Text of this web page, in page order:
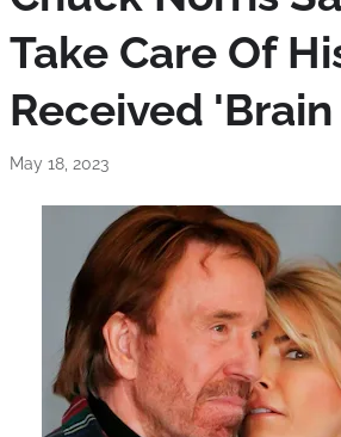
Take Care Of
Received
May 18, 2023